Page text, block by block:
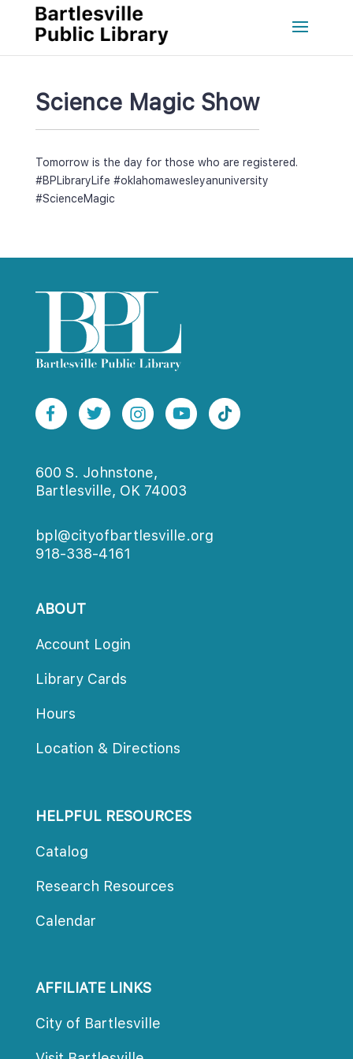
Science Magic Show
Tomorrow is the day for those who are registered.
#BPLibraryLife #oklahomawesleyanuniversity
#ScienceMagic
600 S. Johnstone,
Bartlesville, OK 74003
bpl@cityofbartlesville.org
918-338-4161
ABOUT
Account Login
Library Card
Hour
Location & Direction
HELPFUL RESOURCES
Catalog
Research Resource
Calendar
AFFILIATE LINKS
City of Bartlesville